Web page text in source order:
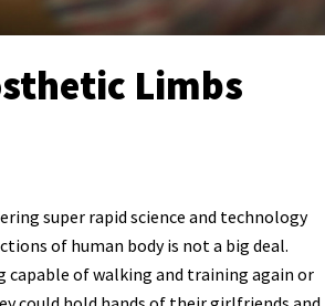
Limbs
super rapid science and technology
of human body is not a big deal.
of walking and training again or